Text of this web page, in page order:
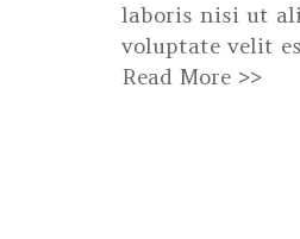
laboris nisi ut
voluptate velit
Read More >>